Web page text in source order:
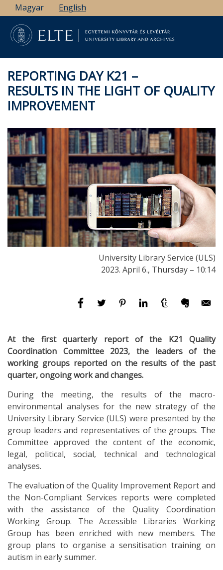
Skip
to
main
content
Magyar English
REPORTING DAY K21 –
RESULTS IN THE LIGHT OF QUALITY
IMPROVEMENT
University Library Service (ULS)
2023. April 6., Thursday – 10:14
At the first quarterly report of the K21 Quality
Coordination Committee 2023, the leaders of the
working groups reported on the results of the past
quarter, ongoing work and changes.
During the meeting, the results of the macro-
environmental analyses for the new strategy of the
University Library Service (ULS) were presented by the
group leaders and representatives of the groups. The
Committee approved the content of the economic,
legal, political, social, technical and technological
analyses.
The evaluation of the Quality Improvement Report and
the Non-Compliant Services reports were completed
with the assistance of the Quality Coordination
Working Group. The Accessible Libraries Working
Group has been enriched with new members. The
group plans to organise a sensitisation training on
autism in early summer.